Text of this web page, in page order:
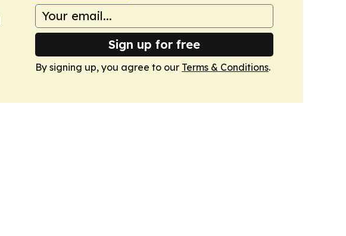
Sign up for free
By signing up, you agree to our Terms & Conditions.